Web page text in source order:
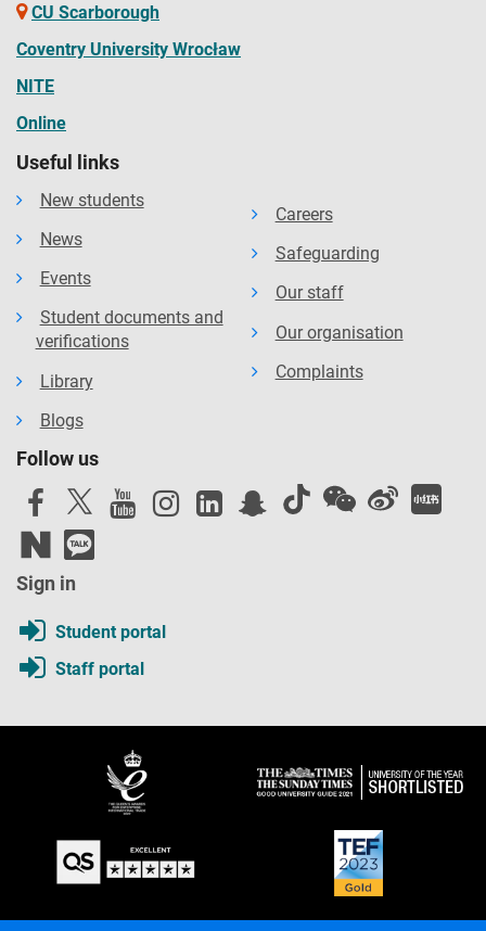
CU Scarborough
Coventry University Wrocław
NITE
Online
Useful links
New students
News
Events
Student documents and
verifications
Library
Blogs
Careers
Safeguarding
Our staff
Our organisation
Complaints
Follow us
Sign in
Student portal
Staff portal